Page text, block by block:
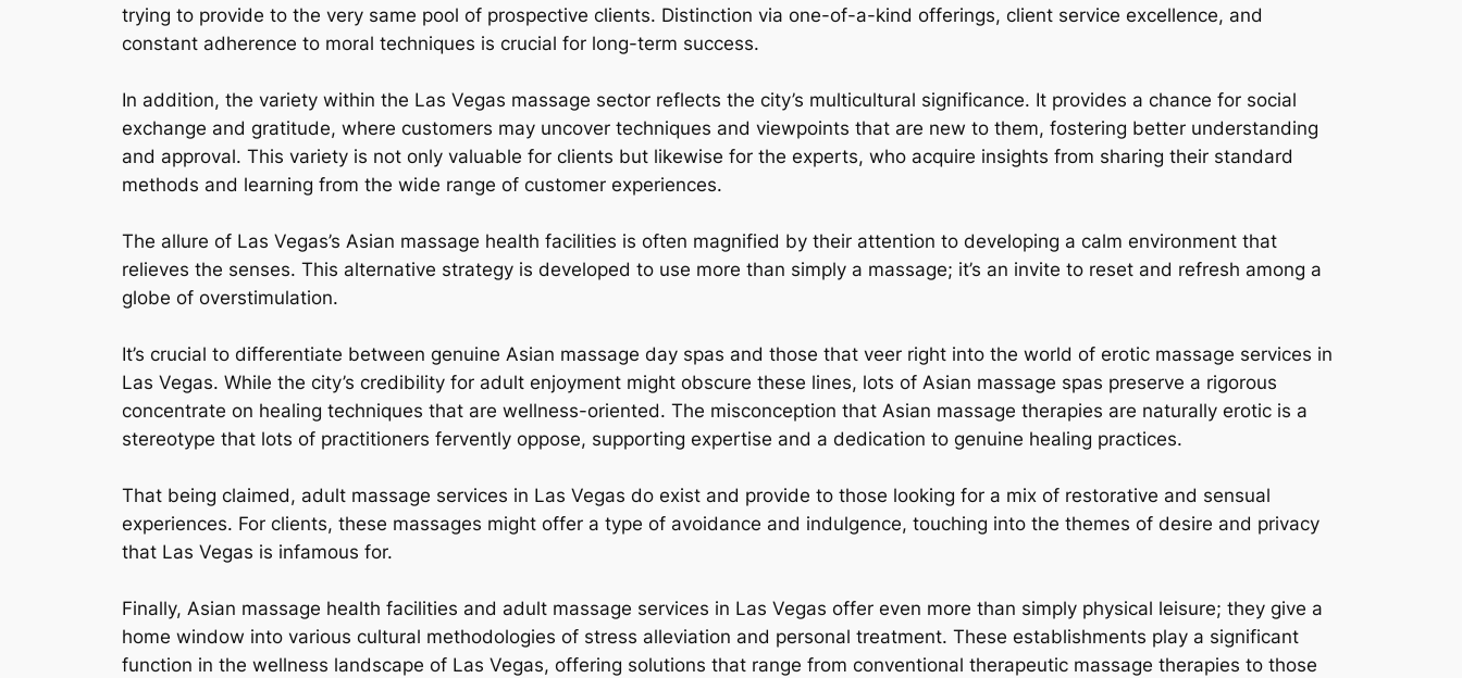
trying to provide to the very same pool of prospective clients. Distinction via one-of-a-kind offerings, client service excellence, and
constant adherence to moral techniques is crucial for long-term success.
In addition, the variety within the Las Vegas massage sector reflects the city’s multicultural significance. It provides a chance for social
exchange and gratitude, where customers may uncover techniques and viewpoints that are new to them, fostering better understanding
and approval. This variety is not only valuable for clients but likewise for the experts, who acquire insights from sharing their standard
methods and learning from the wide range of customer experiences.
The allure of Las Vegas’s Asian massage health facilities is often magnified by their attention to developing a calm environment that
relieves the senses. This alternative strategy is developed to use more than simply a massage; it’s an invite to reset and refresh among a
globe of overstimulation.
It’s crucial to differentiate between genuine Asian massage day spas and those that veer right into the world of erotic massage services in
Las Vegas. While the city’s credibility for adult enjoyment might obscure these lines, lots of Asian massage spas preserve a rigorous
concentrate on healing techniques that are wellness-oriented. The misconception that Asian massage therapies are naturally erotic is a
stereotype that lots of practitioners fervently oppose, supporting expertise and a dedication to genuine healing practices.
That being claimed, adult massage services in Las Vegas do exist and provide to those looking for a mix of restorative and sensual
experiences. For clients, these massages might offer a type of avoidance and indulgence, touching into the themes of desire and privacy
that Las Vegas is infamous for.
Finally, Asian massage health facilities and adult massage services in Las Vegas offer even more than simply physical leisure; they give a
home window into various cultural methodologies of stress alleviation and personal treatment. These establishments play a significant
function in the wellness landscape of Las Vegas, offering solutions that range from conventional therapeutic massage therapies to those